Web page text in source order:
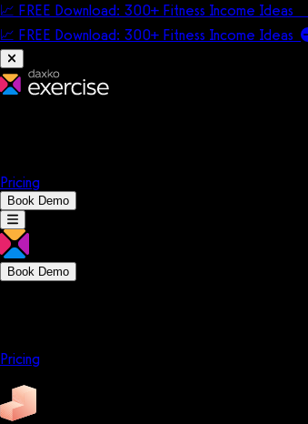
📈 FREE Download: 300+ Fitness Income Ideas
📈 FREE Download: 300+ Fitness Income Ideas
Pricing
Book Demo
Book Demo
Pricing